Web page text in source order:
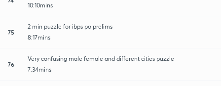
10:10mins
75
2 min puzzle for ibps po prelims
8:17mins
76
Very confusing male female and different cities puzzle
7:34mins